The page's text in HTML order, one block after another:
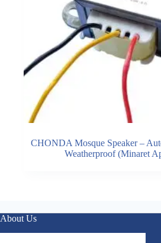
CHONDA Mosque Speaker –
Weatherproof (Minaret
About Us